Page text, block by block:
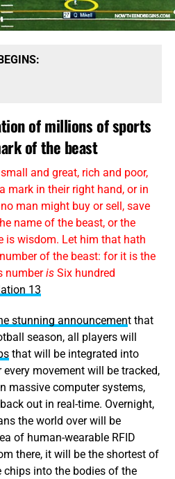
of millions of sports
of the beast
and great, rich and poor,
mark in their right hand, or in
man might buy or sell, save
name of the beast, or the
is wisdom. Let him that hath
of the beast: for it is the
numberisSix hundred
13
stunning announcement that
season, all players will
that will be integrated into
movement will be tracked,
massive computer systems,
out in real-time. Overnight,
the world over will be
of human-wearable RFID
there, it will be the shortest of
chips into the bodies of the